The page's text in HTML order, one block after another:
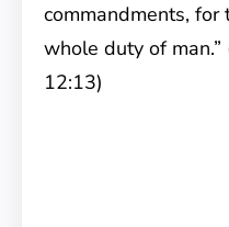
commandments, for
whole duty of man.”
12:13)